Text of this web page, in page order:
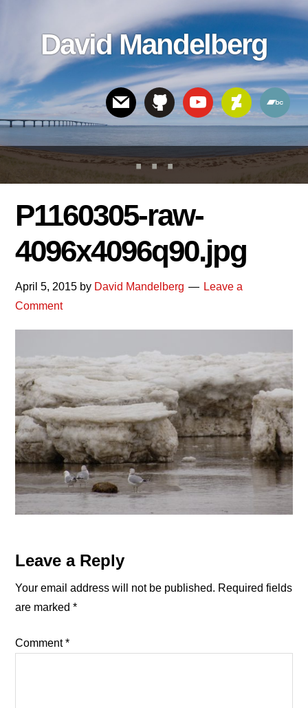
linksDavid Mandelberg
Header
Right
P1160305-raw-
4096x4096q90.jpg
April 5, 2015 by David Mandelberg
Leave a
Comment
Reader
Interactions
Leave a Reply
Your email address will not be published. Required fields
are marked*
Comment*